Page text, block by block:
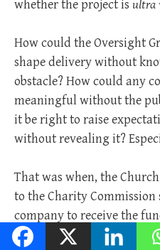
whether the project is ultra
How could the Oversight
shape delivery without
obstacle? How could any
meaningful without the
it be right to raise
without revealing it?
That was when, the
to the Charity
company to receive the
need to make an